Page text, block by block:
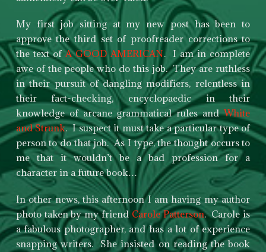
My first job sitting at my new post has been to
approve the third set of proofreader corrections to
the text ofA GOOD AMERICAN. I am in complete
awe of the people who do this job. They are ruthless
in their pursuit of dangling modifiers, relentless in
their fact-checking, encyclopaedic in their
knowledge of arcane grammatical rules andWhite
and Strunk. I suspect it must take a particular type of
person to do that job. As I type, the thought occurs to
me that it wouldn’t be a bad profession for a
character in a future book…
In other news, this afternoon I am having my author
photo taken by my friend Carole Patterson. Carole is
a fabulous photographer, and has a lot of experience
snapping writers. She insisted on reading the book